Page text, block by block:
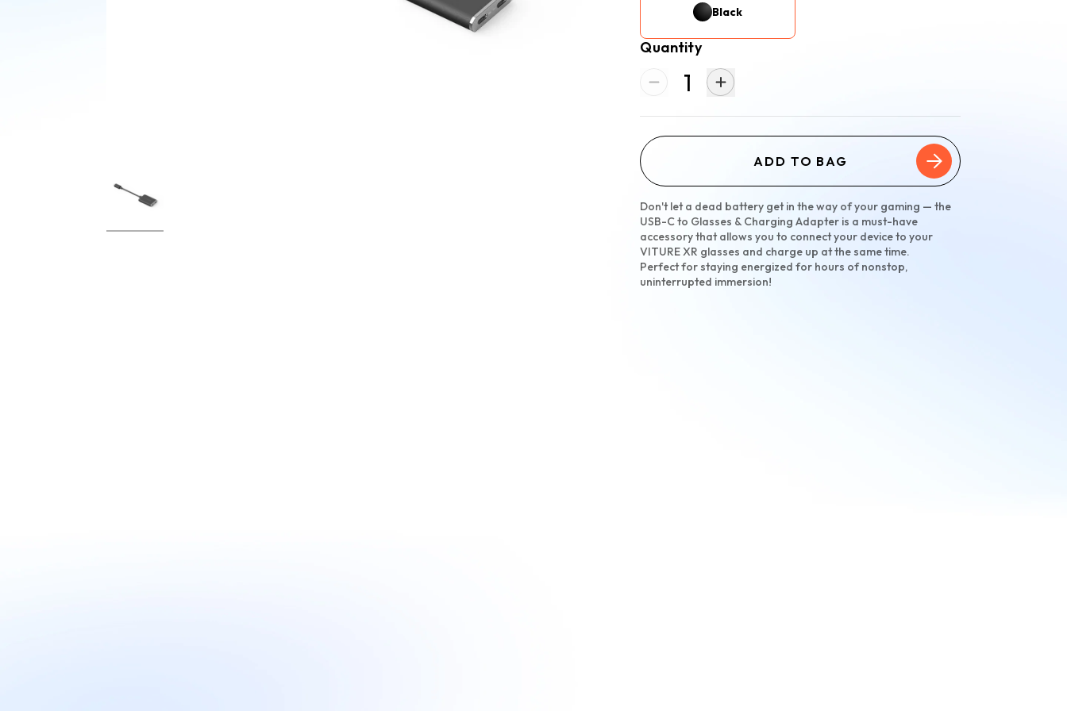
Black
Quantity
1
ADD TO BAG
Don't let a dead battery get in the way of your gaming — the
USB-C to Glasses & Charging Adapter is a must-have
accessory that allows you to connect your device to your
VITURE XR glasses and charge up at the same time.
Perfect for staying energized for hours of nonstop,
uninterrupted immersion!